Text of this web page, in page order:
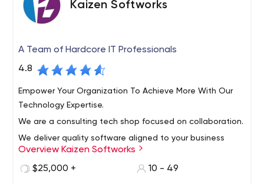
Kaizen Softworks
A Team of Hardcore IT Professionals
4.8
Empower Your Organization To Achieve More With Our
Technology Expertise.
We are a consulting tech shop focused on collaboration.
We deliver quality software aligned to your business
needs. Since 2014 we have been working for the United
States small to midsize companies in several industries
Overview Kaizen Softworks
$25,000 +
10 - 49